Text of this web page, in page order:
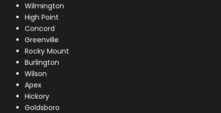
Wilmington
High Point
Concord
Greenville
Rocky Mount
Burlington
Wilson
Apex
Hickory
Goldsboro